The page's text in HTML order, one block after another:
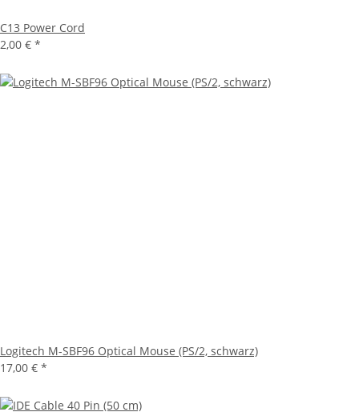
C13 Power Cord
2,00 € *
Logitech M-SBF96 Optical Mouse (PS/2, schwarz)
17,00 € *